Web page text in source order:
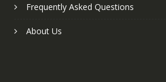
Frequently Asked Questions
About Us